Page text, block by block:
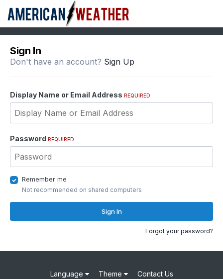
Sign In
Don't have an account? Sign Up
Display Name or Email Address REQUIRED
Password REQUIRED
Remember me
Not recommended on shared computers
Sign In
Forgot your password?
Language Theme Contact Us